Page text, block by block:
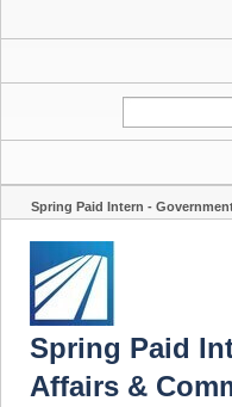
Spring Paid Intern -
York, NY
Spring Paid
Affairs &